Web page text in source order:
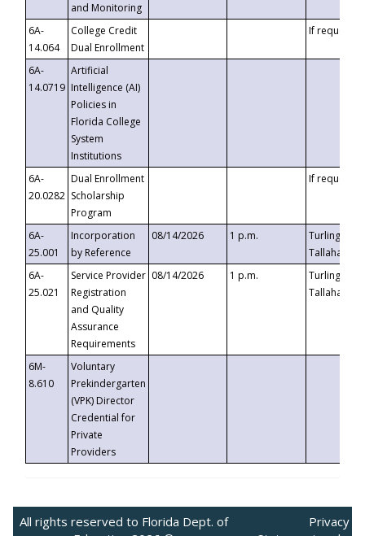
and Monitoring
6A-
14.064
College Credit
Dual Enrollment
If requested
6A-
14.0719
Artificial
Intelligence (AI)
Policies in
Florida College
System
Institutions
6A-
20.0282
Dual Enrollment
Scholarship
Program
If requested
6A-
25.001
Incorporation
by Reference
08/14/2026 1 p.m.
Turlington
6A-
25.021
Service Provider
Registration
and Quality
Assurance
Requirements
08/14/2026 1 p.m.
Turlington
6M-
8.610
Voluntary
Prekindergarten
(VPK) Director
Credential for
Private
Providers
All rights reserved to Florida Dept. of
Privacy